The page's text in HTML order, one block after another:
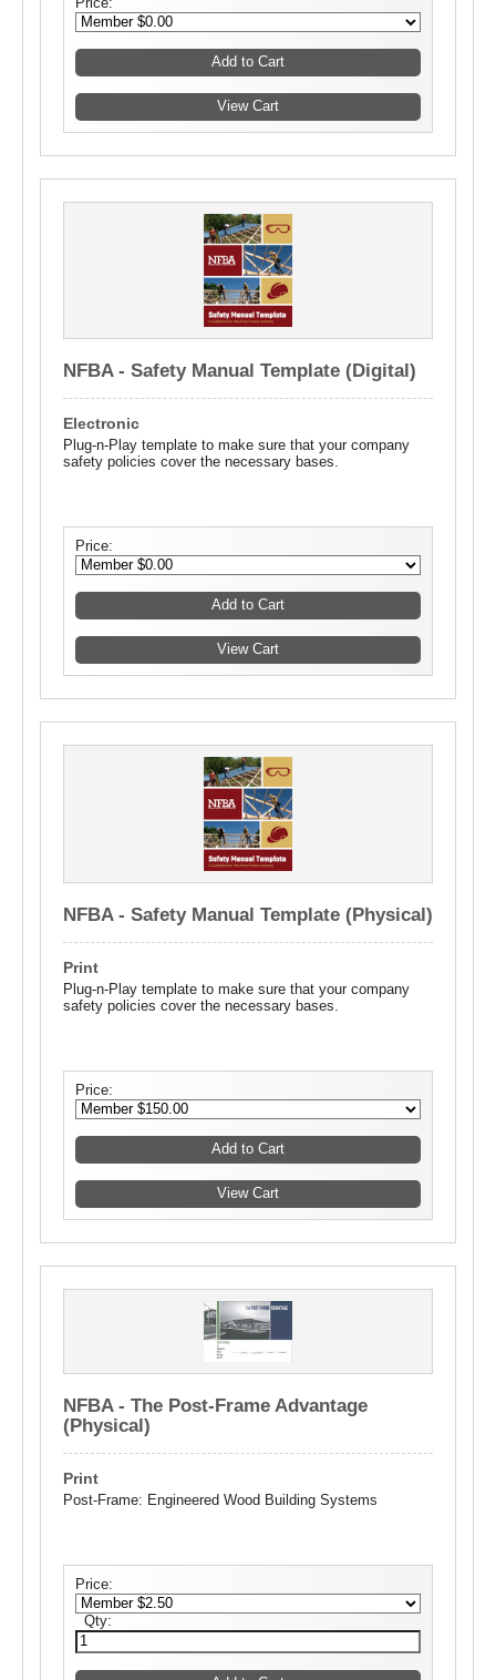
Price:
NFBA - Safety Manual Template (Digital)
Electronic
Plug-n-Play template to make sure that your company
safety policies cover the necessary bases.
Price:
NFBA - Safety Manual Template (Physical)
Print
Plug-n-Play template to make sure that your company
safety policies cover the necessary bases.
Price:
NFBA - The Post-Frame Advantage
(Physical)
Print
Post-Frame: Engineered Wood Building Systems
Price:
Qty: